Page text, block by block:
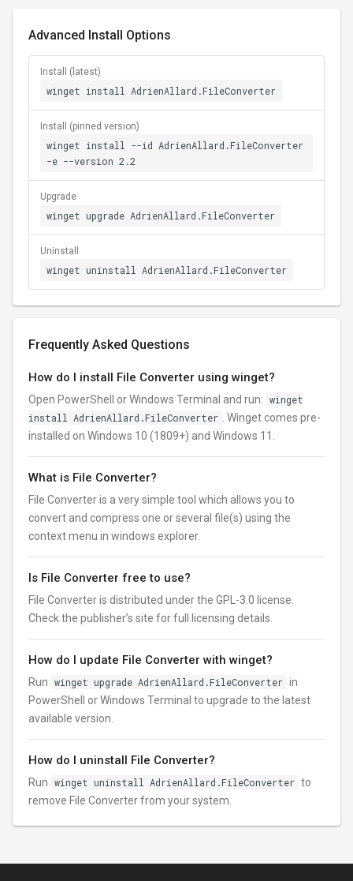
Advanced Install Options
Install (latest)
winget install AdrienAllard.FileConverter
Install (pinned version)
winget install --id AdrienAllard.FileConverter
-e --version 2.2
Upgrade
winget upgrade AdrienAllard.FileConverter
Uninstall
winget uninstall AdrienAllard.FileConverter
Frequently Asked Questions
How do I install File Converter using winget?
Open PowerShell or Windows Terminal and run: winget
install AdrienAllard.FileConverter
. Winget comes pre-
installed on Windows 10 (1809+) and Windows 11.
What is File Converter?
File Converter is a very simple tool which allows you to
convert and compress one or several file(s) using the
context menu in windows explorer.
Is File Converter free to use?
File Converter is distributed under the GPL-3.0 license.
Check the publisher’s site for full licensing details.
How do I update File Converter with winget?
Run winget upgrade AdrienAllard.FileConverter in
PowerShell or Windows Terminal to upgrade to the latest
available version.
How do I uninstall File Converter?
Run winget uninstall AdrienAllard.FileConverter to
remove File Converter from your system.